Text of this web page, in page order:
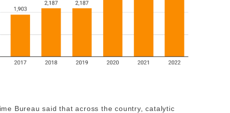
Bureau said that across the country, catalytic